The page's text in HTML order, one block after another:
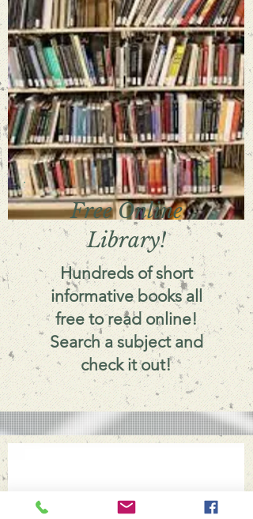
Free Online
Library!
Hundreds of short
informative books all
free to read online!
Search a subject and
check it out!